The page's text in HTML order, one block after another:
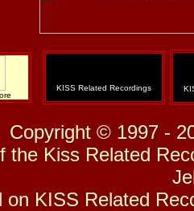
KISS Related Recordings
Copyright © 1997 -
the Kiss Related
on KISS Related